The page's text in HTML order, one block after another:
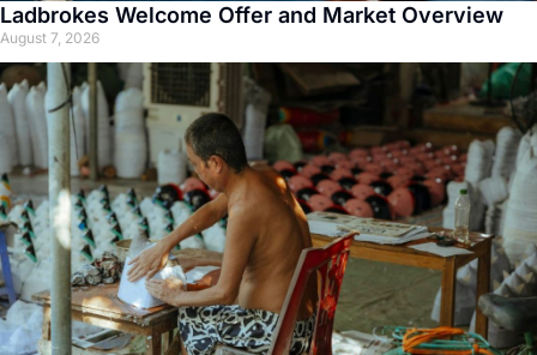
Ladbrokes Welcome Offer and Market Overview
August 7, 2026